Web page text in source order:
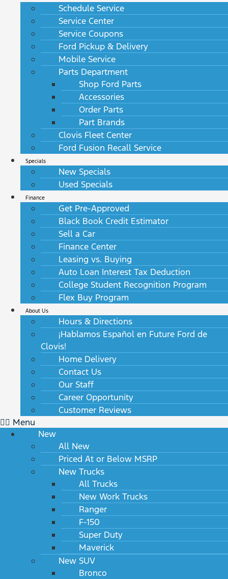
Schedule Service
Service Center
Service Coupons
Ford Pickup & Delivery
Mobile Service
Parts Department
Shop Ford Parts
Accessories
Order Parts
Part Brands
Clovis Fleet Center
Ford Fusion Recall Service
Specials
New Specials
Used Specials
Finance
Get Pre-Approved
Black Book Credit Estimator
Sell a Car
Finance Center
Leasing vs. Buying
Auto Loan Interest Tax Deduction
College Student Recognition Program
Flex Buy Program
About Us
Hours & Directions
¡Hablamos Español en Future Ford de
Clovis!
Home Delivery
Contact Us
Our Staff
Career Opportunity
Customer Reviews
Menu
New
All New
Priced At or Below MSRP
New Trucks
All Trucks
New Work Trucks
Ranger
F-150
Super Duty
Maverick
New SUV
Bronco